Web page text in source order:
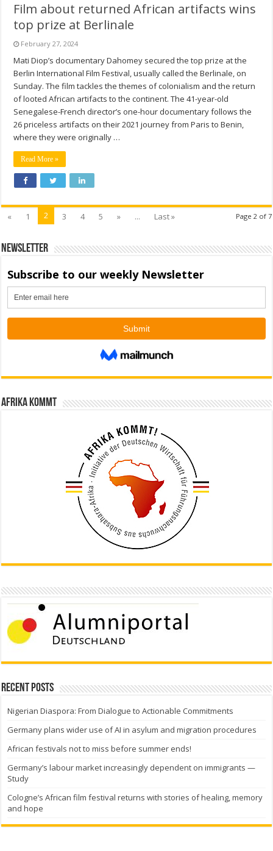
Film about returned African artifacts wins
top prize at Berlinale
February 27, 2024
Mati Diop’s documentary Dahomey secured the top prize at the
Berlin International Film Festival, usually called the Berlinale, on
Sunday. The film tackles the themes of colonialism and the return
of looted African artifacts to the continent. The 41-year-old
Senegalese-French director’s one-hour documentary follows the
26 priceless artifacts on their 2021 journey from Paris to Benin,
where they were originally …
Read More »
Page 2 of 7
« 1 2 3 4 5 » ... Last »
Newsletter
Afrika kommt
Recent Posts
Nigerian Diaspora: From Dialogue to Actionable Commitments
Germany plans wider use of AI in asylum and migration procedures
African festivals not to miss before summer ends!
Germany’s labour market increasingly dependent on immigrants —
Study
Cologne’s African film festival returns with stories of healing, memory
and hope